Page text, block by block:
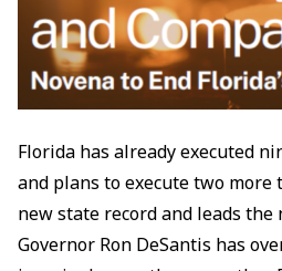
Florida has already executed
and plans to execute two more
new state record and leads the
Governor Ron DeSantis has